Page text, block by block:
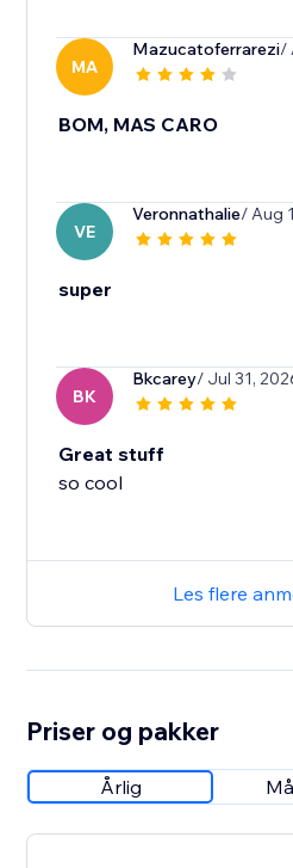
MA
Mazucatoferrarezi/
BOM, MAS CARO
VE
Veronnathalie/ Aug
super
BK
Bkcarey/ Jul 31,
Great stuff
so cool
Les flere
Priser og pakker
Årlig